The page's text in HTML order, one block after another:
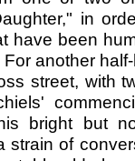
in
have been
another
street, with
bright but
strain of